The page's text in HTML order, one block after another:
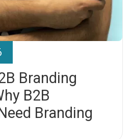
Branding
B2B
Branding